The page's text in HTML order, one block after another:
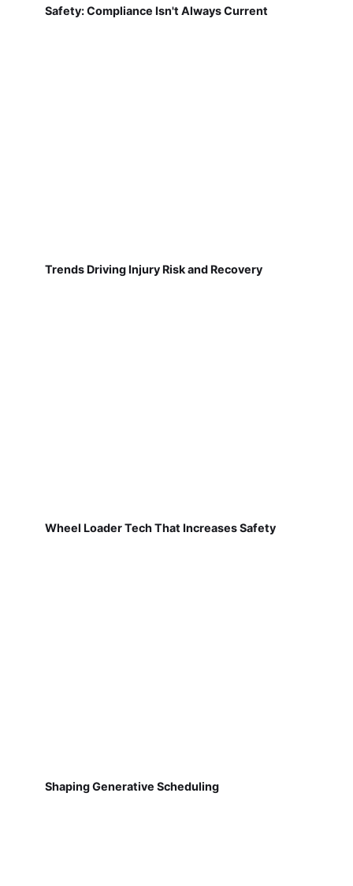
Safety: Compliance Isn't Always Current
Trends Driving Injury Risk and Recovery
Wheel Loader Tech That Increases Safety
Shaping Generative Scheduling